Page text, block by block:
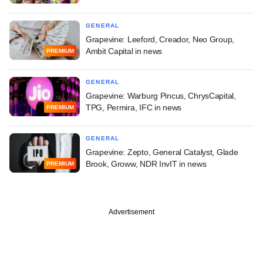
PREMIUM
GENERAL
Grapevine: Leeford, Creador, Neo Group,
Ambit Capital in news
PREMIUM
GENERAL
Grapevine: Warburg Pincus, ChrysCapital,
TPG, Permira, IFC in news
PREMIUM
GENERAL
Grapevine: Zepto, General Catalyst, Glade
Brook, Groww, NDR InvIT in news
Advertisement